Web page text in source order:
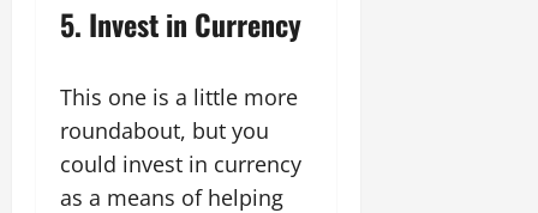
5. Invest in Currency
This one is a little more
roundabout, but you
could invest in currency
as a means of helping